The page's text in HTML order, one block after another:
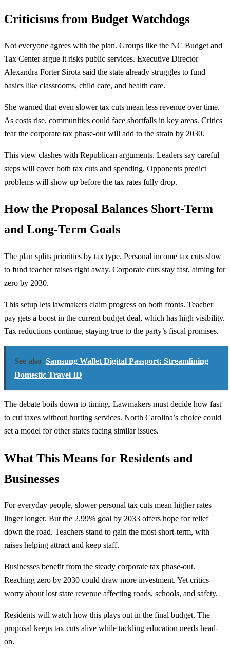
Criticisms from Budget Watchdogs
Not everyone agrees with the plan. Groups like the NC Budget and
Tax Center argue it risks public services. Executive Director
Alexandra Forter Sirota said the state already struggles to fund
basics like classrooms, child care, and health care.
She warned that even slower tax cuts mean less revenue over time.
As costs rise, communities could face shortfalls in key areas. Critics
fear the corporate tax phase-out will add to the strain by 2030.
This view clashes with Republican arguments. Leaders say careful
steps will cover both tax cuts and spending. Opponents predict
problems will show up before the tax rates fully drop.
How the Proposal Balances Short-Term
and Long-Term Goals
The plan splits priorities by tax type. Personal income tax cuts slow
to fund teacher raises right away. Corporate cuts stay fast, aiming for
zero by 2030.
This setup lets lawmakers claim progress on both fronts. Teacher
pay gets a boost in the current budget deal, which has high visibility.
Tax reductions continue, staying true to the party’s fiscal promises.
See also Samsung Wallet Digital Passport: Streamlining
Domestic Travel ID
The debate boils down to timing. Lawmakers must decide how fast
to cut taxes without hurting services. North Carolina’s choice could
set a model for other states facing similar issues.
What This Means for Residents and
Businesses
For everyday people, slower personal tax cuts mean higher rates
linger longer. But the 2.99% goal by 2033 offers hope for relief
down the road. Teachers stand to gain the most short-term, with
raises helping attract and keep staff.
Businesses benefit from the steady corporate tax phase-out.
Reaching zero by 2030 could draw more investment. Yet critics
worry about lost state revenue affecting roads, schools, and safety.
Residents will watch how this plays out in the final budget. The
proposal keeps tax cuts alive while tackling education needs head-
on.